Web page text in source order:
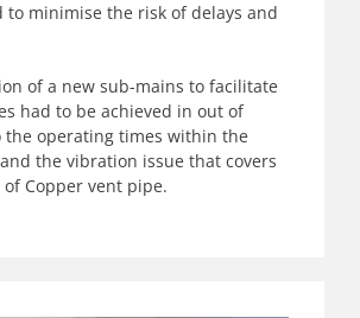
to minimise the risk of delays and
of a new sub-mains to facilitate
had to be achieved in out of
the operating times within the
the vibration issue that covers
Copper vent pipe.